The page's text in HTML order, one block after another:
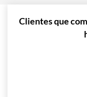
Clientes que